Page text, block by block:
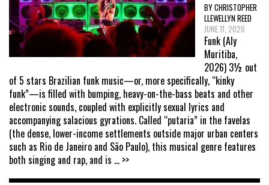
BY CHRISTOPHER
LLEWELLYN REED
JUNE 11, 2026
Funk (Aly
Muritiba,
2026) 3½ out
of 5 stars Brazilian funk music—or, more specifically, “kinky
funk”—is filled with bumping, heavy-on-the-bass beats and other
electronic sounds, coupled with explicitly sexual lyrics and
accompanying salacious gyrations. Called “putaria” in the favelas
(the dense, lower-income settlements outside major urban centers
such as Rio de Janeiro and São Paulo), this musical genre features
both singing and rap, and is ... >>